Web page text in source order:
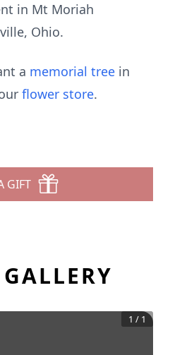
in Mt Moriah
Ohio.
a memorial tree in
flower store.
GIFT
1 / 1